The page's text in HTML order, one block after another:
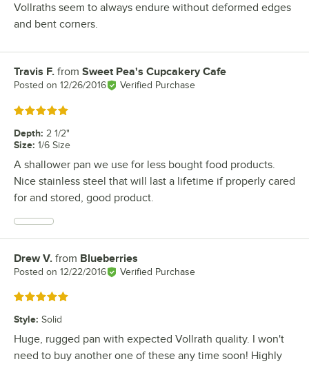
Vollraths seem to always endure without deformed edges
and bent corners.
Review by
Travis F. from Sweet Pea's Cupcakery Cafe
Posted on 12/26/2016 Verified Purchase
Rated 5 out of 5 stars
Depth: 2 1/2"
Size: 1/6 Size
A shallower pan we use for less bought food products.
Nice stainless steel that will last a lifetime if properly cared
for and stored, good product.
Review by
Drew V. from Blueberries
Posted on 12/22/2016 Verified Purchase
Rated 5 out of 5 stars
Style: Solid
Huge, rugged pan with expected Vollrath quality. I won't
need to buy another one of these any time soon! Highly